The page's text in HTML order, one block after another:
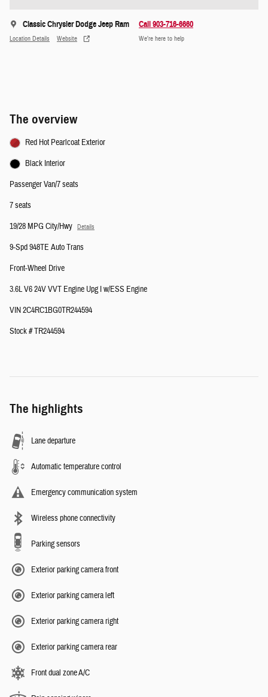
Classic Chrysler Dodge Jeep Ram
Location Details Website
Call 903-716-6660
We’re here to help
The overview
Red Hot Pearlcoat Exterior
Black Interior
Passenger Van/7 seats
7 seats
19/28 MPG City/Hwy
Details
9-Spd 948TE Auto Trans
Front-Wheel Drive
3.6L V6 24V VVT Engine Upg I w/ESS Engine
VIN 2C4RC1BG0TR244594
Stock # TR244594
The highlights
Lane departure
Automatic temperature control
Emergency communication system
Wireless phone connectivity
Parking sensors
Exterior parking camera front
Exterior parking camera left
Exterior parking camera right
Exterior parking camera rear
Front dual zone A/C